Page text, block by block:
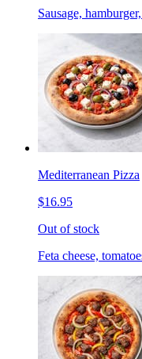
Sausage,
Mediterranean Pizza
$16.95
Out of stock
Feta cheese,